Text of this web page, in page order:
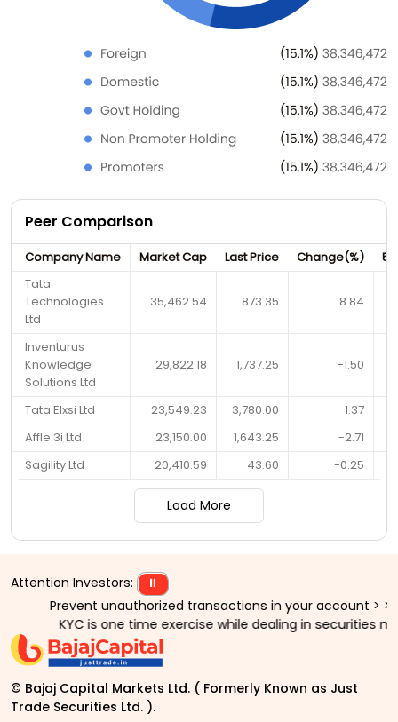
Peer Comparison
Company Name Market Cap Last Price Change(%)
Tata
Technologies
Ltd
35,462.54 873.35 8.84
Inventurus
Knowledge
Solutions Ltd
29,822.18 1,737.25 -1.50
Tata Elxsi Ltd 23,549.23 3,780.00
1.37
Affle 3i Ltd
23,150.00 1,643.25
-2.71
Sagility Ltd
20,410.59 43.60 -0.25
Load More
Attention Investors:
⏸
unauthorized transactions in your account > > Update
KYC is one time exercise while dealing in securities
© Bajaj Capital Markets Ltd. ( Formerly Known as Just
Trade Securities Ltd. ).